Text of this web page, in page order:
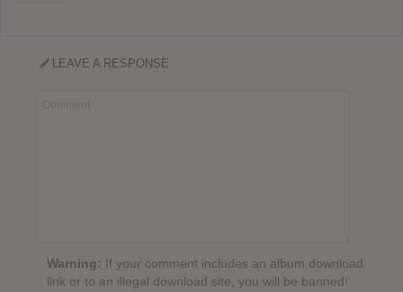
LEAVE A RESPONSE
Warning: If your comment includes an album download
link or to an illegal download site, you will be banned!